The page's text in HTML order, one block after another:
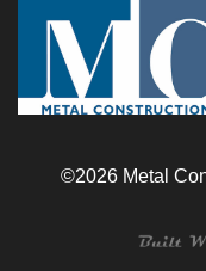
©2026 Metal